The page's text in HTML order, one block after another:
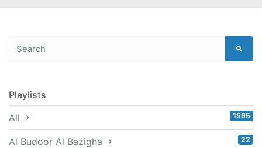
Playlists
All
1595
Al Budoor Al Bazigha 22